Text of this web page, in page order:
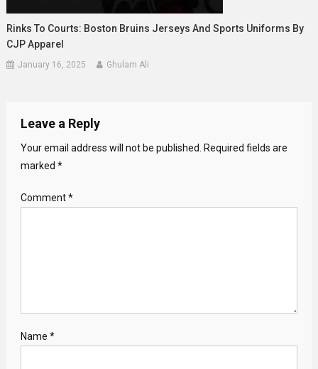
Rinks To Courts: Boston Bruins Jerseys And Sports Uniforms By
CJP Apparel
January 16, 2025 Ghulam Ali
Leave a Reply
Your email address will not be published.
Required fields are
marked *
Comment*
Name *